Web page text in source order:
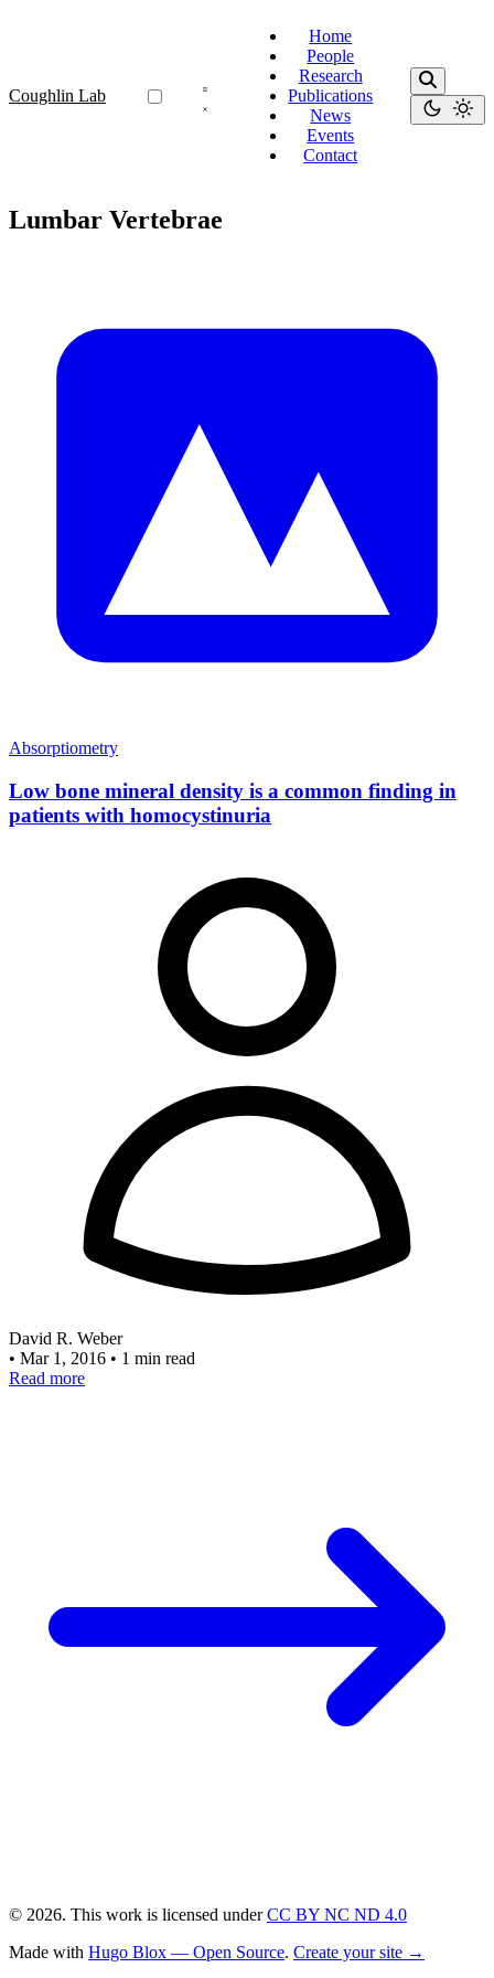
Coughlin Lab
Home
People
Research
Publications
News
Events
Contact
Lumbar Vertebrae
Absorptiometry
Low bone mineral density is a common finding in
patients with homocystinuria
David R. Weber
• Mar 1, 2016 • 1 min read
Read more
© 2026. This work is licensed underCC BY NC ND 4.0
Made with Hugo Blox — Open Source. Create your site →